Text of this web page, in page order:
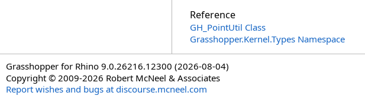
Reference
GH_PointUtil Class
Grasshopper.Kernel.Types Namespace
Grasshopper for Rhino 9.0.26216.12300 (2026-08-04)
Copyright © 2009-2026 Robert McNeel & Associates
Report wishes and bugs at discourse.mcneel.com